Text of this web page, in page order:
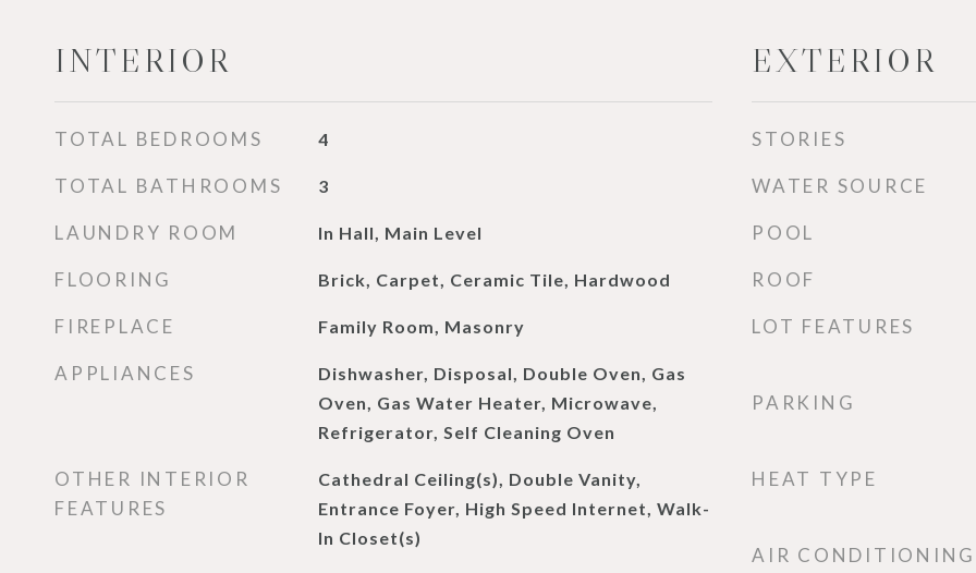
INTERIOR
TOTAL BEDROOMS 4
TOTAL BATHROOMS 3
LAUNDRY ROOM In Hall, Main Level
FLOORING Brick, Carpet, Ceramic Tile, Hardwood
FIREPLACE Family Room, Masonry
APPLIANCES
Dishwasher, Disposal, Double Oven, Gas
Oven, Gas Water Heater, Microwave,
Refrigerator, Self Cleaning Oven
OTHER INTERIOR
FEATURES
Cathedral Ceiling(s), Double Vanity,
Entrance Foyer, High Speed Internet, Walk-
In Closet(s)
EXTERIOR
STORIES
WATER SOURCE
POOL
ROOF
LOT FEATURES
PARKING
HEAT TYPE
AIR CONDITIONING